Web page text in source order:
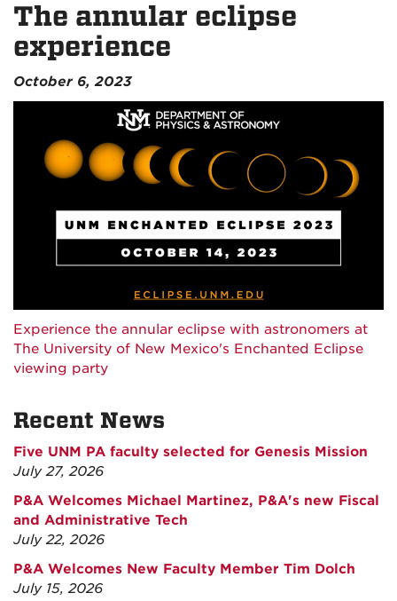
The annular eclipse
experience
October 6, 2023
Experience the annular eclipse with astronomers at
The University of New Mexico's Enchanted Eclipse
viewing party
Recent News
Five UNM PA faculty selected for Genesis Mission
July 27, 2026
P&A Welcomes Michael Martinez, P&A's new Fiscal
and Administrative Tech
July 22, 2026
P&A Welcomes New Faculty Member Tim Dolch
July 15, 2026